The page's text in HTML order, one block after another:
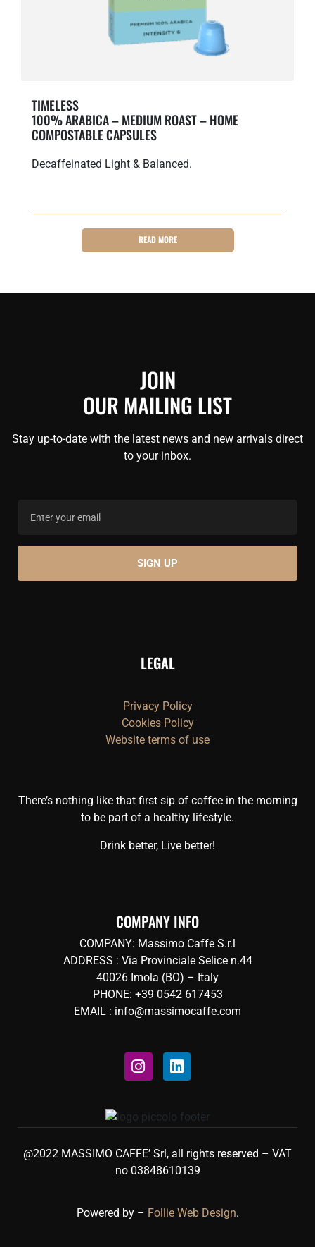
TIMELESS
100% ARABICA – MEDIUM ROAST – HOME
COMPOSTABLE CAPSULES
Decaffeinated Light & Balanced.
READ MORE
JOIN
OUR MAILING LIST
Stay up-to-date with the latest news and new arrivals direct
to your inbox.
LEGAL
Privacy Policy
Cookies Policy
Website terms of use
There’s nothing like that first sip of coffee in the morning
to be part of a healthy lifestyle.
Drink better, Live better!
COMPANY INFO
COMPANY: Massimo Caffe S.r.l
ADDRESS : Via Provinciale Selice n.44
40026 Imola (BO) – Italy
PHONE: +39 0542 617453
EMAIL : info@massimocaffe.com
@2022 MASSIMO CAFFE’ Srl, all rights reserved – VAT
no 03848610139
Powered by – Follie Web Design.